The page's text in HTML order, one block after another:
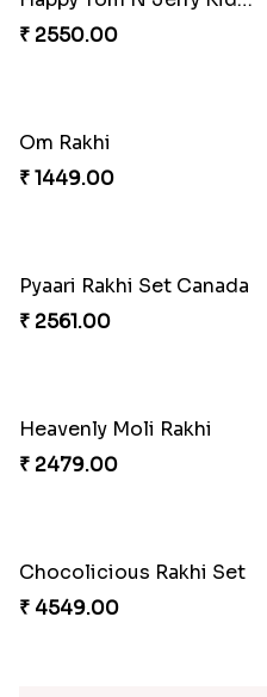
₹ 2561.00
₹ 3599.00
Blue Evil Eye Rakhi Set
₹ 2554.00
₹ 3949.00
Gulabi Rakhi Combo
₹ 4049.00